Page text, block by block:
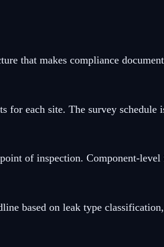
that makes compliance
for each site. The survey schedule
of inspection. Component-
based on leak type